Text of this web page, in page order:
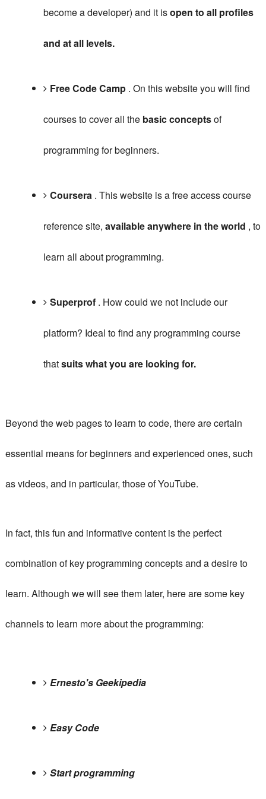
become a developer) and it isopen to all profiles
and at all levels.
Free Code Camp. On this website you will find
courses to cover all the basic conceptsof
programming for beginners.
Coursera. This website is a free access course
reference site, available anywhere in the world , to
learn all about programming.
Superprof. How could we not include our
platform? Ideal to find any programming course
thatsuits what you are looking for.
Beyond the web pages to learn to code, there are certain
essential means for beginners and experienced ones, such
as videos, and in particular, those of YouTube.
In fact, this fun and informative content is the perfect
combination of key programming concepts and a desire to
learn. Although we will see them later, here are some key
channels to learn more about the programming:
Ernesto's Geekipedia
Easy Code
Start programming